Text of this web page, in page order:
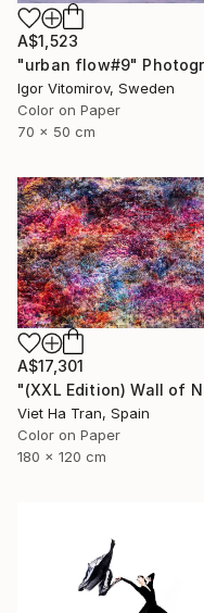
A$1,523
Igor Vitomirov, Sweden
Color on Paper
70 x 50 cm
A$17,301
Viet Ha Tran, Spain
Color on Paper
180 x 120 cm